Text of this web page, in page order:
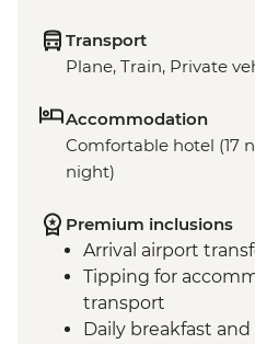
Transport
Plane, Train, Private
Accommodation
Comfortable hotel (17
night)
Premium inclusions
Arrival airport
Tipping for
transport
Daily breakfast